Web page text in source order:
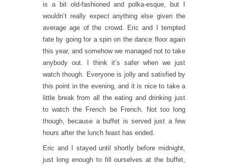
is a bit old-fashioned and polka-esque, but I
wouldn’t really expect anything else given the
average age of the crowd. Eric and I tempted
fate by going for a spin on the dance floor again
this year, and somehow we managed not to take
anybody out. I think it’s safer when we just
watch though. Everyone is jolly and satisfied by
this point in the evening, and it is nice to take a
little break from all the eating and drinking just
to watch the French be French. Not too long
though, because a buffet is served just a few
hours after the lunch feast has ended.
Eric and I stayed until shortly before midnight,
just long enough to fill ourselves at the buffet,